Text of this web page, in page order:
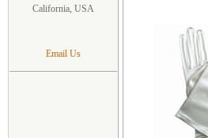
California, USA
Email Us